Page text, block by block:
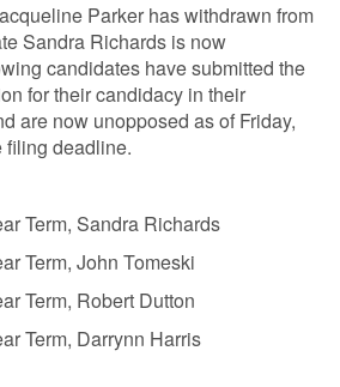
Parker has withdrawn from
Sandra Richards is now
candidates have submitted the
for their candidacy in their
are now unopposed as of Friday,
filing deadline.
Term, Sandra Richards
Term, John Tomeski
Term, Robert Dutton
Term, Darrynn Harris